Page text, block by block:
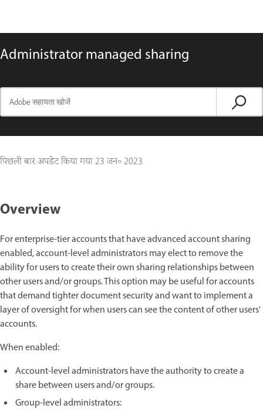
Administrator managed sharing
पिछली बार अपडेट किया गया23 जन॰ 2023
Overview
For enterprise-tier accounts that have advanced account sharing
enabled, account-level administrators may elect to remove the
ability for users to create their own sharing relationships between
other users and/or groups. This option may be useful for accounts
that demand tighter document security and want to implement a
layer of oversight for when users can see the content of other users'
accounts.
When enabled:
Account-level administrators have the authority to create a
share between users and/or groups.
Group-level administrators: